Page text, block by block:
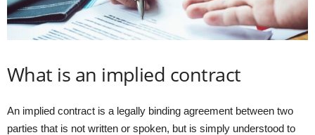
What is an implied contract
An implied contract is a legally binding agreement between two
parties that is not written or spoken, but is simply understood to